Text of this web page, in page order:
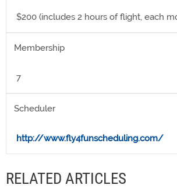
$200 (includes 2 hours of flight, each
Membership
7
Scheduler
http://www.fly4funscheduling.com/
RELATED ARTICLES